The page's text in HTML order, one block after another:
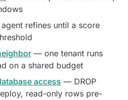
refines until a score
— one tenant runs
on a shared budget
access — DROP
read-only rows pre-